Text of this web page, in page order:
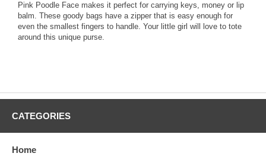
Pink Poodle Face makes it perfect for carrying keys, money or lip
balm. These goody bags have a zipper that is easy enough for
even the smallest fingers to handle. Your little girl will love to tote
around this unique purse.
CATEGORIES
Home